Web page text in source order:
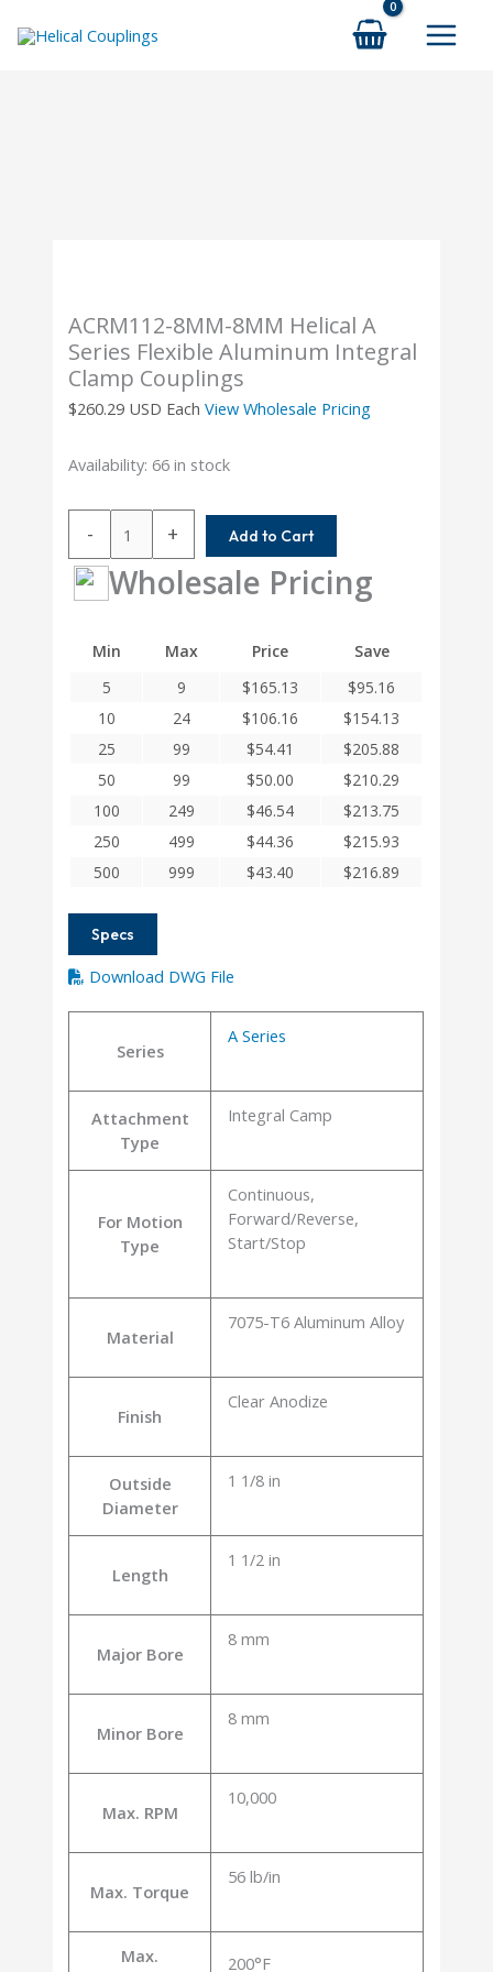
ACRM112-8MM-8MM Helical A
Series Flexible Aluminum Integral
Clamp Couplings
$260.29 USD Each View Wholesale Pricing
Availability: 66 in stock
-
8MM-
8MM
Helical
Series
Aluminum
Integral
Couplings
quantity
+ Add to Cart
Wholesale Pricing
Min Max Price
Save
5
9 $165.13 $95.16
10
24 $106.16 $154.13
25
99 $54.41 $205.88
50
99 $50.00 $210.29
100
249 $46.54 $213.75
250
499 $44.36 $215.93
500
999 $43.40 $216.89
Specs
Download DWG File
Series
A Series
Attachment
Type
Integral Camp
For Motion
Type
Continuous,
Forward/Reverse,
Start/Stop
Material
7075-T6 Aluminum Alloy
Finish
Clear Anodize
Outside
Diameter
1 1/8 in
Length
1 1/2 in
Major Bore
8 mm
Minor Bore
8 mm
Max. RPM
10,000
Max. Torque
56 lb/in
Max.
200°F